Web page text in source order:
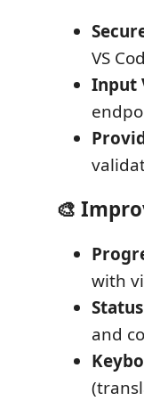
VS
Input
🎨
with
and